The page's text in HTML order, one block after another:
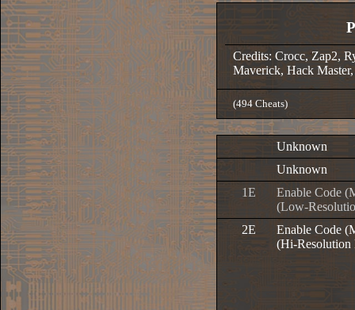
Credits: Crocc, Zap2,
Maverick, Hack
(494 Cheats)
Unknown
Unknown
1E
Enable Code
(Low-
2E
Enable Code
(Hi-Resolution